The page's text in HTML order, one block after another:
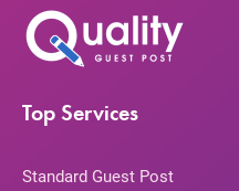
Top Services
Standard Guest Post